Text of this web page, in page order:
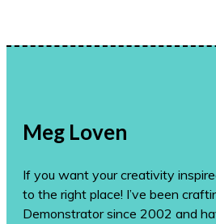
Meg Loven
If you want your creativity
to the right place! I’ve been
Demonstrator since 2002 and